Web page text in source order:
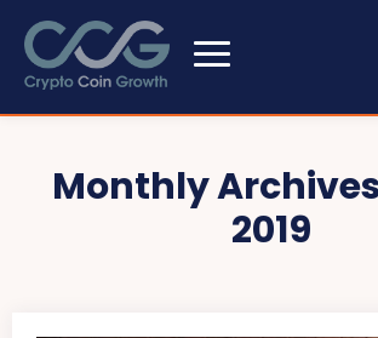
Monthly
2019